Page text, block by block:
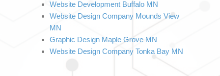
Website Development Buffalo MN
Website Design Company Mounds View
MN
Graphic Design Maple Grove MN
Website Design Company Tonka Bay MN